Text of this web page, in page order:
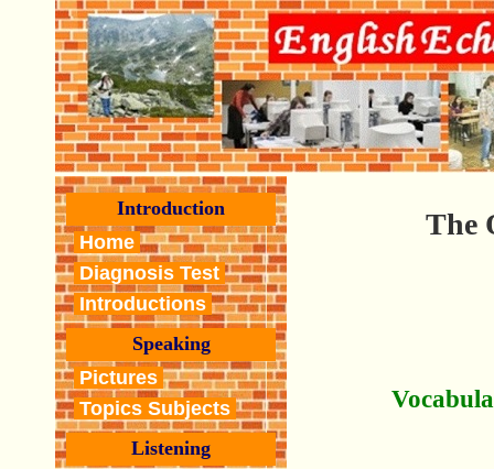
Introduction
Home
Diagnosis Test
Introductions
Speaking
Pictures
Topics Subjects
Listening
The